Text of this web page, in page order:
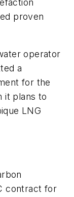
proven
operator
a
for the
it plans to
LNG
contract for